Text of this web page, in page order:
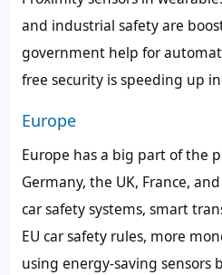
and industrial safety are
government help for
free security is speeding up
Europe
Europe has a big part of the
Germany, the UK, France,
car safety systems, smart
EU car safety rules, more
using energy-saving sensors